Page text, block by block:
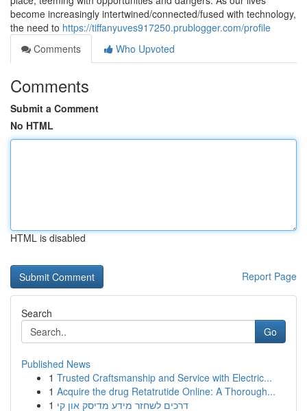
become increasingly intertwined/connected/fused with technology,
the need to https://tiffanyuves917250.prublogger.com/profile
Comments
Who Upvoted
Comments
Submit a Comment
No HTML
HTML is disabled
Report Page
Search
Go
Published News
1 Trusted Craftsmanship and Service with Electric...
1 Acquire the drug Retatrutide Online: A Thorough...
1 דרכים לשחזר מידע מדיסק און קי